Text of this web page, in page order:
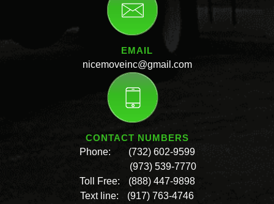
EMAIL
nicemoveinc@gmail.com
CONTACT NUMBERS
Phone:
(732) 602-9599
(973) 539-7770
Toll Free:
(888) 447-9898
Text line:
(917) 763-4746